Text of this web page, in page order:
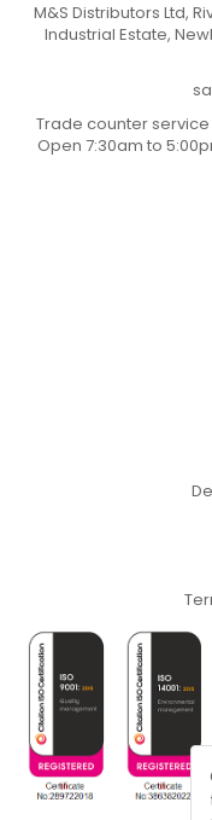
M&S Distributors Ltd,
Industrial Estate,
Trade counter
Open 7:30am to